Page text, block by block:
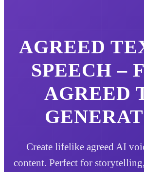
AGREED
SPEECH –
AGREED
Create lifelike agreed AI
content. Perfect for